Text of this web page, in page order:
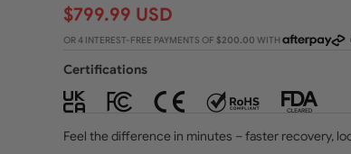
$799.99 USD
Certifications
Feel the difference in minutes – faster recovery,